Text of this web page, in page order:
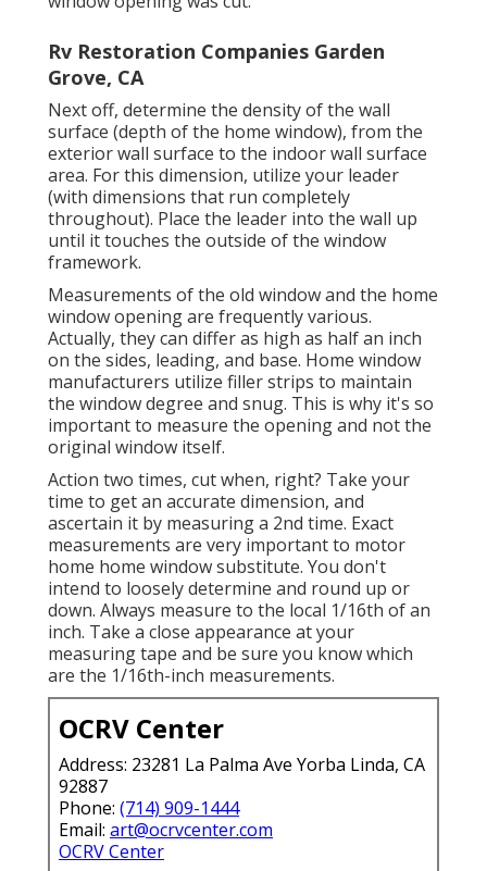
Rv Restoration Companies Garden
Grove, CA
Next off, determine the density of the wall
surface (depth of the home window), from the
exterior wall surface to the indoor wall surface
area. For this dimension, utilize your leader
(with dimensions that run completely
throughout). Place the leader into the wall up
until it touches the outside of the window
framework.
Measurements of the old window and the home
window opening are frequently various.
Actually, they can differ as high as half an inch
on the sides, leading, and base. Home window
manufacturers utilize filler strips to maintain
the window degree and snug. This is why it's so
important to measure the opening and not the
original window itself.
Action two times, cut when, right? Take your
time to get an accurate dimension, and
ascertain it by measuring a 2nd time. Exact
measurements are very important to motor
home home window substitute. You don't
intend to loosely determine and round up or
down. Always measure to the local 1/16th of an
inch. Take a close appearance at your
measuring tape and be sure you know which
are the 1/16th-inch measurements.
OCRV Center
Address: 23281 La Palma Ave Yorba Linda, CA
92887
Phone: (714) 909-1444
Email: art@ocrvcenter.com
OCRV Center